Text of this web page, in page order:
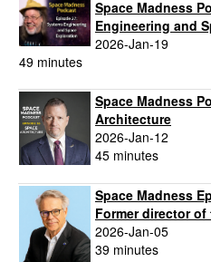
Space Madness
Engineering and
2026-Jan-19
49 minutes
Space Madness
Architecture
2026-Jan-12
45 minutes
Space Madness
Former director of
2026-Jan-05
39 minutes